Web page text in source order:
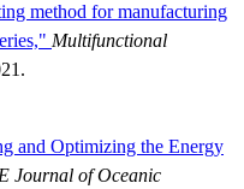
method for manufacturing
Multifunctional
and Optimizing the Energy
Journal of Oceanic